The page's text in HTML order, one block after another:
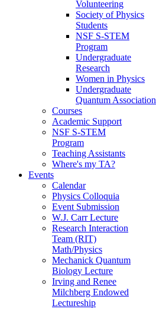
Volunteering
Society of Physics
Students
NSF S-STEM
Program
Undergraduate
Research
Women in Physics
Undergraduate
Quantum Association
Courses
Academic Support
NSF S-STEM
Program
Teaching Assistants
Where's my TA?
Events
Calendar
Physics Colloquia
Event Submission
W.J. Carr Lecture
Research Interaction
Team (RIT)
Math/Physics
Mechanick Quantum
Biology Lecture
Irving and Renee
Milchberg Endowed
Lectureship